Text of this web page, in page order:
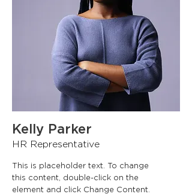
Kelly Parker
HR Representative
This is placeholder text. To change
this content, double-click on the
element and click Change Content.